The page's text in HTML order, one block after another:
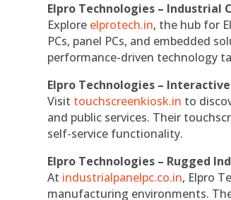
Elpro Technologies – Industrial
Explore elprotech.in, the hub for
PCs, panel PCs, and embedded
performance-driven technology
Elpro Technologies –
Visit touchscreenkiosk.in to
and public services. Their
self-service functionality.
Elpro Technologies – Rugged
At industrialpanelpc.co.in, Elpro
manufacturing environments.